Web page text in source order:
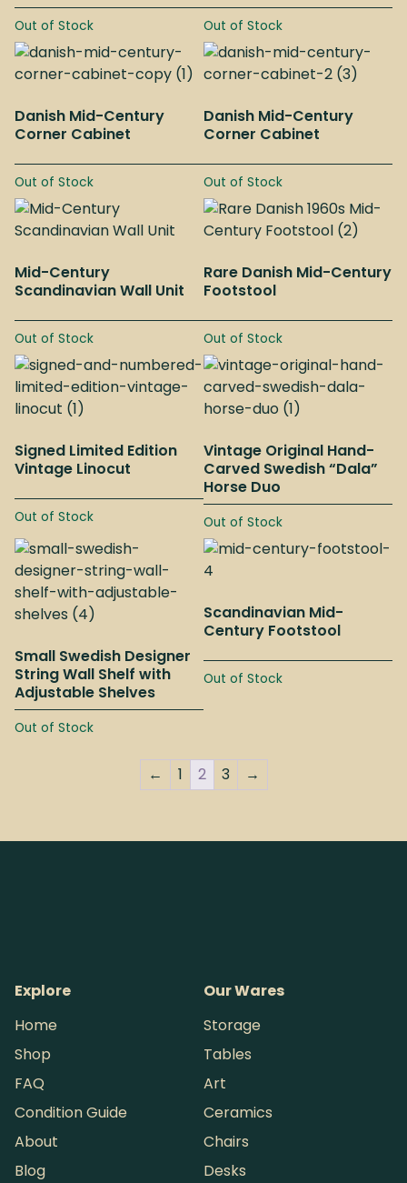
Out of Stock Out of Stock
Danish Mid-Century
Corner Cabinet
Out of Stock
Danish Mid-Century
Corner Cabinet
Out of Stock
Mid-Century
Scandinavian Wall Unit
Out of Stock
Rare Danish Mid-Century
Footstool
Out of Stock
Signed Limited Edition
Vintage Linocut
Out of Stock
Vintage Original Hand-
Carved Swedish “Dala”
Horse Duo
Out of Stock
Small Swedish Designer
String Wall Shelf with
Adjustable Shelves
Out of Stock
Scandinavian Mid-
Century Footstool
Out of Stock
← 1 2 3 →
Explore
Home
Shop
FAQ
Condition Guide
About
Blog
Our Wares
Storage
Tables
Art
Ceramics
Chairs
Desks